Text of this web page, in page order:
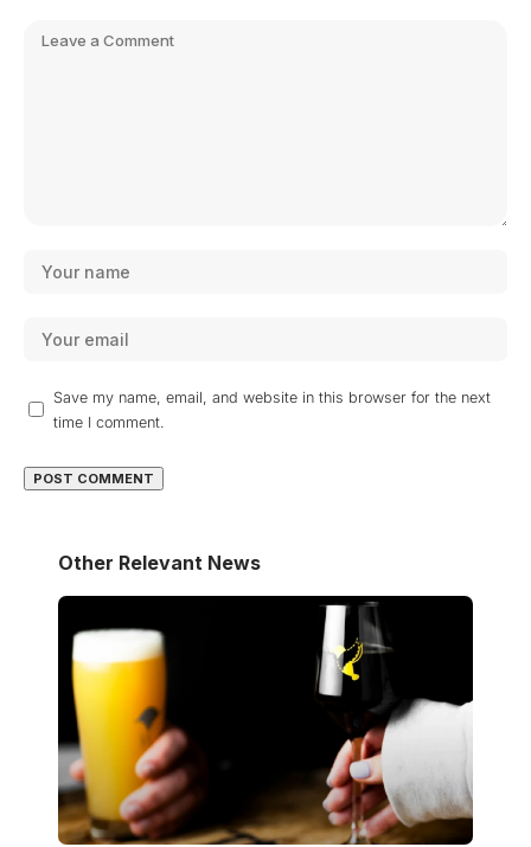
Save my name, email, and website in this browser for the next
time I comment.
Other Relevant News